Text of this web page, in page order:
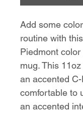
Add some
routine with
Piedmont
mug. This
an accented
comfortable to
an accented